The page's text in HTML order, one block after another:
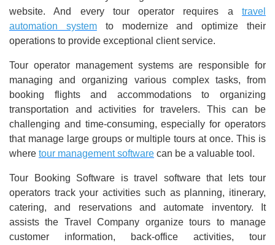
website. And every tour operator requires a travel
automation systemto modernize and optimize their
operations to provide exceptional client service.
Tour operator management systems are responsible for
managing and organizing various complex tasks, from
booking flights and accommodations to organizing
transportation and activities for travelers. This can be
challenging and time-consuming, especially for operators
that manage large groups or multiple tours at once. This is
where tour management software can be a valuable tool.
Tour Booking Software is travel software that lets tour
operators track your activities such as planning, itinerary,
catering, and reservations and automate inventory. It
assists the Travel Company organize tours to manage
customer information, back-office activities, tour